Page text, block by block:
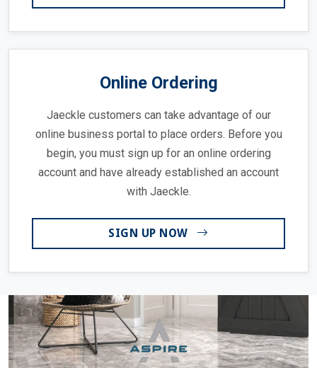
Online Ordering
Jaeckle customers can take advantage of our
online business portal to place orders. Before you
begin, you must sign up for an online ordering
account and have already established an account
with Jaeckle.
SIGN UP NOW